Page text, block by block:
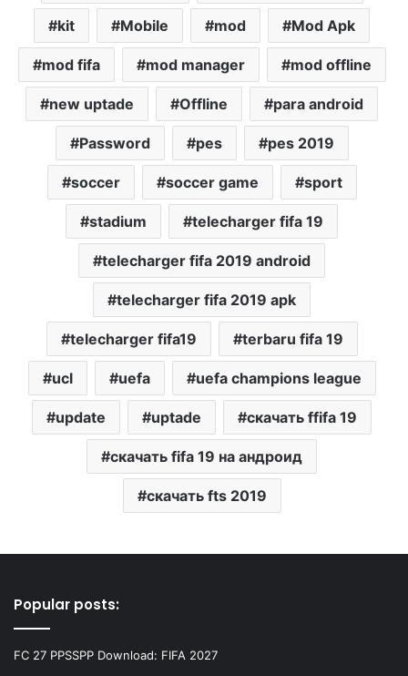
kit Mobile mod Mod Apk
mod fifa mod manager mod offline
new uptade Offline para android
Password pes pes 2019
soccer soccer game sport
stadium telecharger fifa 19
telecharger fifa 2019 android
telecharger fifa 2019 apk
telecharger fifa19 terbaru fifa 19
ucl uefa uefa champions league
update uptade скачать ffifa 19
скачать fifa 19 на андроид
скачать fts 2019
Popular posts:
FC 27 PPSSPP Download: FIFA 2027